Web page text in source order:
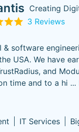
Creating
3 Reviews
& software
USA. We have
and
time and to a hi ...
IT Services